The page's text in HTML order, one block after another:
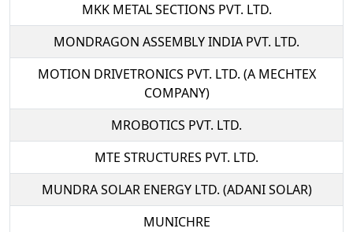
MKK METAL SECTIONS PVT. LTD.
MONDRAGON ASSEMBLY INDIA PVT. LTD.
MOTION DRIVETRONICS PVT. LTD. (A MECHTEX
COMPANY)
MROBOTICS PVT. LTD.
MTE STRUCTURES PVT. LTD.
MUNDRA SOLAR ENERGY LTD. (ADANI SOLAR)
MUNICHRE